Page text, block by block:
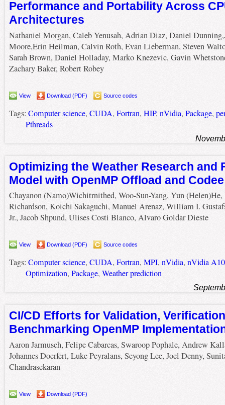
Performance and Portability Across
Architectures
Nathaniel Morgan, Caleb Yenusah, Adrian Diaz, Daniel
Moore,Erin Heilman, Calvin Roth, Evan Lieberman, Steven
Sarah Brown, Daniel Holladay, Marko Knezevic, Gavin
Zachary Baker, Robert Robey
View Download (PDF) Source codes
Tags: Computer science, CUDA, Fortran, HIP, nVidia, Package,
Pthreads
Optimizing the Weather Research and
Model with OpenMP Offload and Codee
Chayanon (Namo)Wichitrnithed, Woo-Sun-Yang, Yun (Helen)He,
Richardson, Koichi Sakaguchi, Manuel Arenaz, William I.
Jr., Jacob Shpund, Ulises Costi Blanco, Alvaro Goldar Dieste
View Download (PDF) Source codes
Tags: Computer science, CUDA, Fortran, MPI, nVidia, nVidia
Optimization, Package, Weather prediction
CI/CD Efforts for Validation,
Benchmarking OpenMP
Aaron Jarmusch, Felipe Cabarcas, Swaroop Pophale, Andrew
Johannes Doerfert, Luke Peyralans, Seyong Lee, Joel Denny,
Chandrasekaran
View Download (PDF)